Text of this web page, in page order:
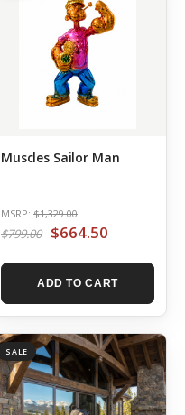
Muscles Sailor Man
MSRP: $1,329.00
$799.00 $664.50
ADD TO CART
SALE